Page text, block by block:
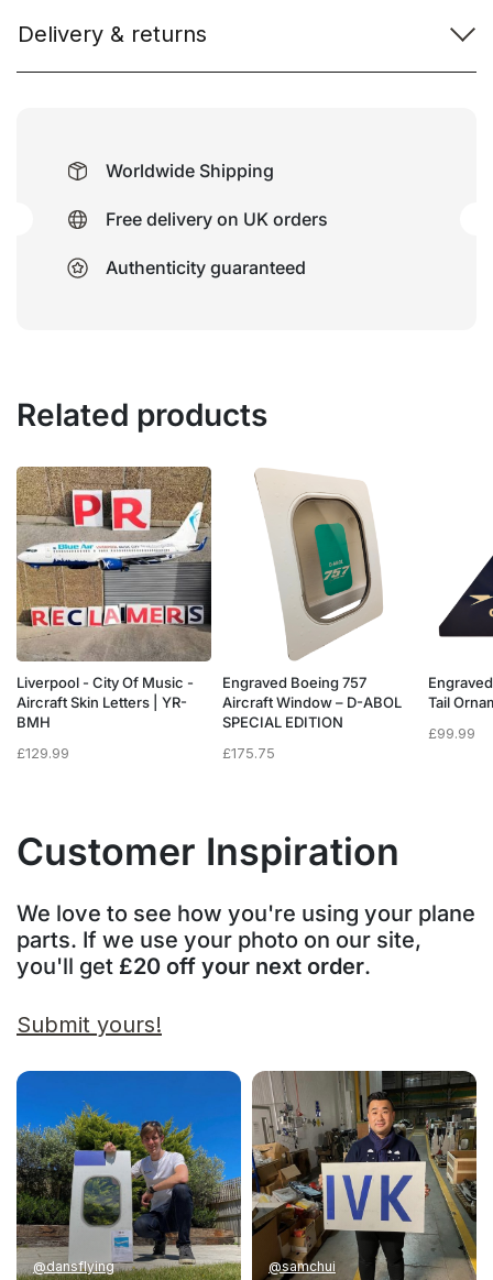
Delivery & returns
Worldwide Shipping
Free delivery on UK orders
Authenticity guaranteed
Related products
Liverpool - City Of Music -
Aircraft Skin Letters | YR-
BMH
£129.99
Engraved Boeing 757
Aircraft Window – D-ABOL
SPECIAL EDITION
£175.75
Tail
£99.99
Customer Inspiration
We love to see how you're using your plane
parts. If we use your photo on our site,
you'll get £20 off your next order.
Submit yours!
@dansflying @samchui